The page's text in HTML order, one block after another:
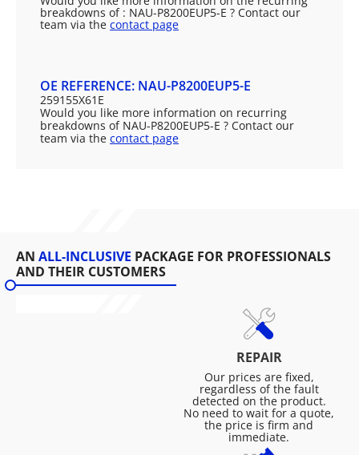
breakdowns of : NAU-P8200EUP5-E ? Contact our
team via the contact page
OE REFERENCE: NAU-P8200EUP5-E
259155X61E
Would you like more information on recurring
breakdowns of NAU-P8200EUP5-E ? Contact our
team via the contact page
AN ALL-INCLUSIVE PACKAGE FOR PROFESSIONALS
AND THEIR CUSTOMERS
REPAIR
Our prices are fixed,
regardless of the fault
detected on the product.
No need to wait for a quote,
the price is firm and
immediate.